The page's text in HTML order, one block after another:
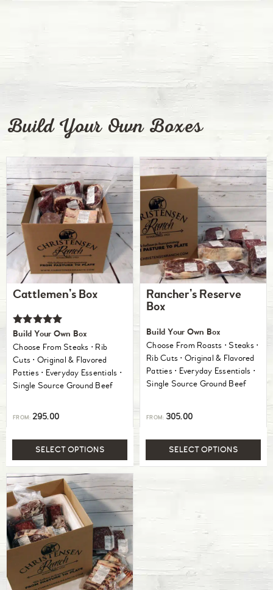
Build Your Own Boxes
Cattlemen’s Box
Rated
5.00
out of 5
Build Your Own Box
Choose From Steaks ⋅ Rib
Cuts ⋅ Original & Flavored
Patties ⋅ Everyday Essentials ⋅
Single Source Ground Beef
FROM: 295.00
SELECT OPTIONS
Rancher’s Reserve
Box
Build Your Own Box
Choose From Roasts ⋅ Steaks ⋅
Rib Cuts ⋅ Original & Flavored
Patties ⋅ Everyday Essentials ⋅
Single Source Ground Beef
FROM: 305.00
SELECT OPTIONS